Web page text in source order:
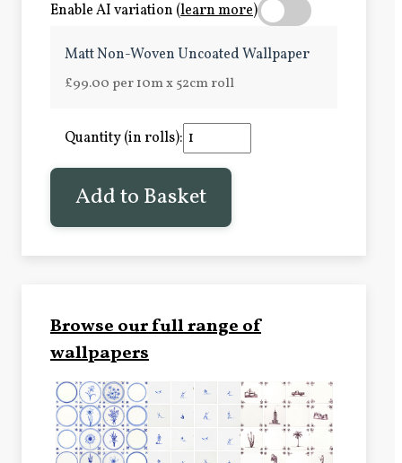
Enable AI variation (learn more)
Matt Non-Woven Uncoated Wallpaper
£99.00 per 10m x 52cm roll
Quantity (in rolls):
Add to Basket
Browse our full range of
wallpapers